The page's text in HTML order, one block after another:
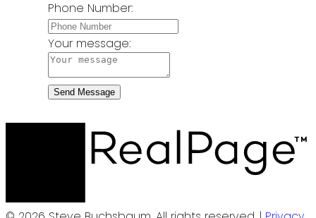
Phone Number:
Your message:
Send Message